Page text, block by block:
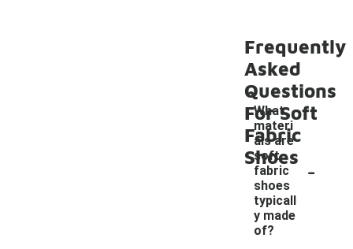
Frequently
Asked
Questions
For Soft
Fabric
Shoes
What
materi
als are
soft
fabric
shoes
typicall
y made
of?
-